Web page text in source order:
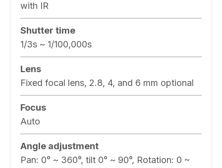
with IR
Shutter time
1/3s ~ 1/100,000s
Lens
Fixed focal lens, 2.8, 4, and 6 mm optional
Focus
Auto
Angle adjustment
Pan: 0° ~ 360°, tilt 0° ~ 90°, Rotation: 0 ~